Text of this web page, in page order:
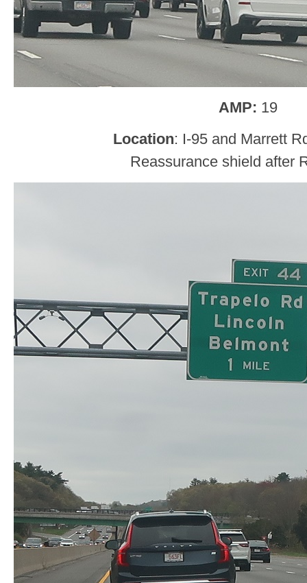
AMP: 19
Location: I-95 and Marrett
Reassurance shield after